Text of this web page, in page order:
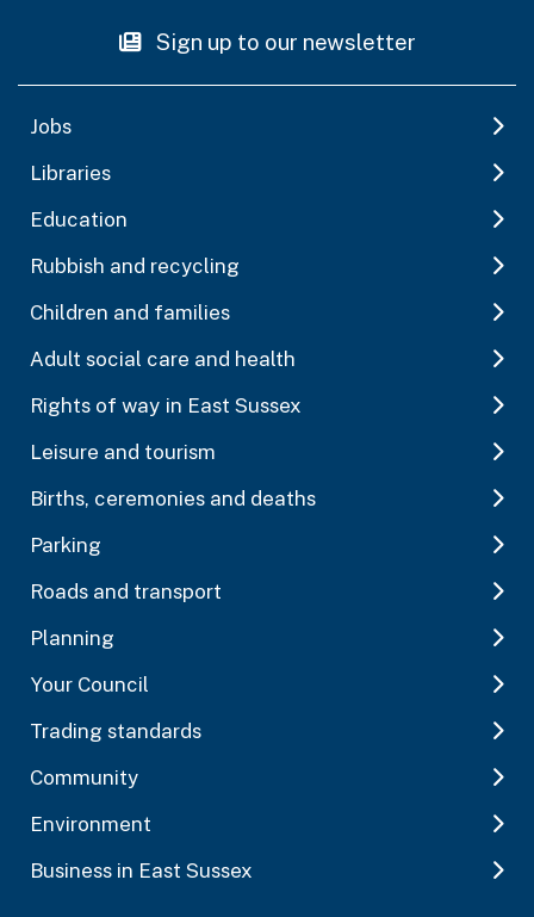
Sign up to our newsletter
Jobs
Libraries
Education
Rubbish and recycling
Children and families
Adult social care and health
Rights of way in East Sussex
Leisure and tourism
Births, ceremonies and deaths
Parking
Roads and transport
Planning
Your Council
Trading standards
Community
Environment
Business in East Sussex